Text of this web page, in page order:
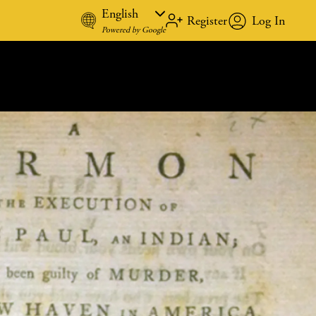
Powered by Google
Register Log In